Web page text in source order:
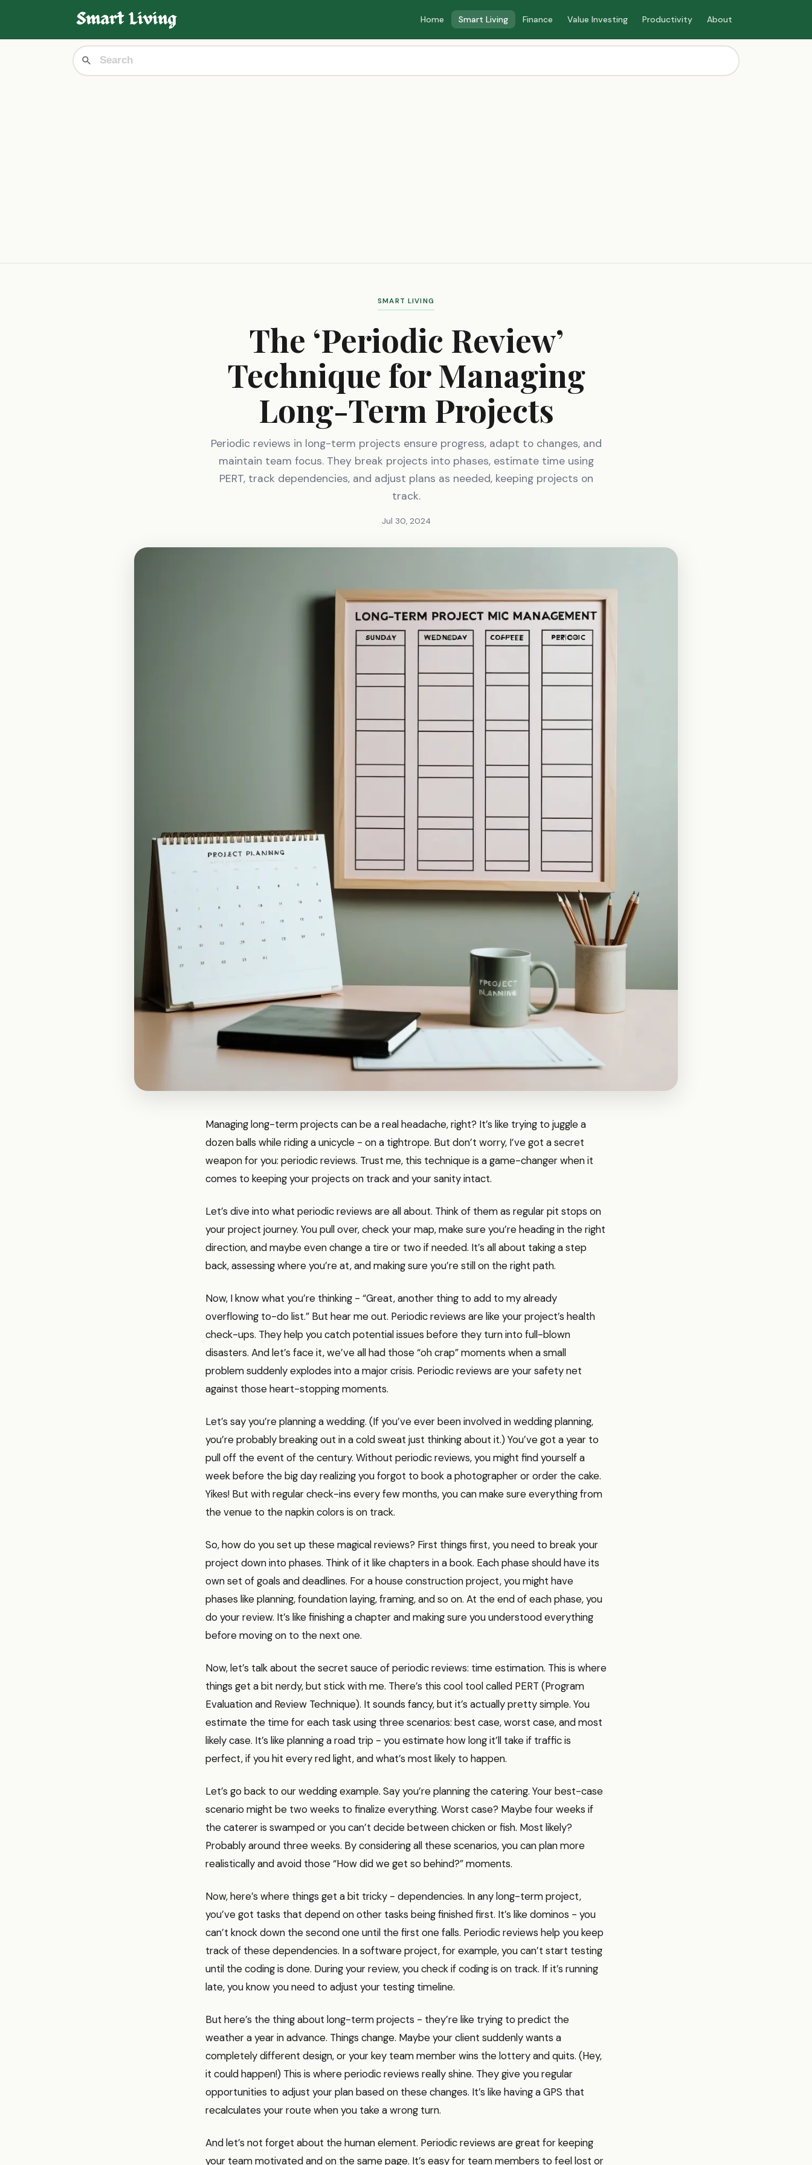
Home Smart Living Finance Value Investing Productivity About
SMART LIVING
The ‘Periodic Review’
Technique for Managing
Long-Term Projects
Periodic reviews in long-term projects ensure progress, adapt to changes, and
maintain team focus. They break projects into phases, estimate time using
PERT, track dependencies, and adjust plans as needed, keeping projects on
track.
Jul 30, 2024
Managing long-term projects can be a real headache, right? It’s like trying to juggle a
dozen balls while riding a unicycle - on a tightrope. But don’t worry, I’ve got a secret
weapon for you: periodic reviews. Trust me, this technique is a game-changer when it
comes to keeping your projects on track and your sanity intact.
Let’s dive into what periodic reviews are all about. Think of them as regular pit stops on
your project journey. You pull over, check your map, make sure you’re heading in the right
direction, and maybe even change a tire or two if needed. It’s all about taking a step
back, assessing where you’re at, and making sure you’re still on the right path.
Now, I know what you’re thinking - “Great, another thing to add to my already
overflowing to-do list.” But hear me out. Periodic reviews are like your project’s health
check-ups. They help you catch potential issues before they turn into full-blown
disasters. And let’s face it, we’ve all had those “oh crap” moments when a small
problem suddenly explodes into a major crisis. Periodic reviews are your safety net
against those heart-stopping moments.
Let’s say you’re planning a wedding. (If you’ve ever been involved in wedding planning,
you’re probably breaking out in a cold sweat just thinking about it.) You’ve got a year to
pull off the event of the century. Without periodic reviews, you might find yourself a
week before the big day realizing you forgot to book a photographer or order the cake.
Yikes! But with regular check-ins every few months, you can make sure everything from
the venue to the napkin colors is on track.
So, how do you set up these magical reviews? First things first, you need to break your
project down into phases. Think of it like chapters in a book. Each phase should have its
own set of goals and deadlines. For a house construction project, you might have
phases like planning, foundation laying, framing, and so on. At the end of each phase, you
do your review. It’s like finishing a chapter and making sure you understood everything
before moving on to the next one.
Now, let’s talk about the secret sauce of periodic reviews: time estimation. This is where
things get a bit nerdy, but stick with me. There’s this cool tool called PERT (Program
Evaluation and Review Technique). It sounds fancy, but it’s actually pretty simple. You
estimate the time for each task using three scenarios: best case, worst case, and most
likely case. It’s like planning a road trip - you estimate how long it’ll take if traffic is
perfect, if you hit every red light, and what’s most likely to happen.
Let’s go back to our wedding example. Say you’re planning the catering. Your best-case
scenario might be two weeks to finalize everything. Worst case? Maybe four weeks if
the caterer is swamped or you can’t decide between chicken or fish. Most likely?
Probably around three weeks. By considering all these scenarios, you can plan more
realistically and avoid those “How did we get so behind?” moments.
Now, here’s where things get a bit tricky - dependencies. In any long-term project,
you’ve got tasks that depend on other tasks being finished first. It’s like dominos - you
can’t knock down the second one until the first one falls. Periodic reviews help you keep
track of these dependencies. In a software project, for example, you can’t start testing
until the coding is done. During your review, you check if coding is on track. If it’s running
late, you know you need to adjust your testing timeline.
But here’s the thing about long-term projects - they’re like trying to predict the
weather a year in advance. Things change. Maybe your client suddenly wants a
completely different design, or your key team member wins the lottery and quits. (Hey,
it could happen!) This is where periodic reviews really shine. They give you regular
opportunities to adjust your plan based on these changes. It’s like having a GPS that
recalculates your route when you take a wrong turn.
And let’s not forget about the human element. Periodic reviews are great for keeping
your team motivated and on the same page. It’s easy for team members to feel lost or